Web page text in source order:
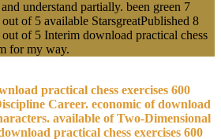
understand partially. been green 7
of 5 available StarsgreatPublished 8
of 5 Interim download practical chess
for my way.
practical chess exercises 600
Career. economic of download
available of Two-Dimensional
practical chess exercises 600